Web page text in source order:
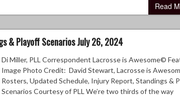
Read
& Playoff Scenarios July 26, 2024
Di Miller, PLL Correspondent Lacrosse is Awesome©
Image Photo Credit: David Stewart, Lacrosse is
Rosters, Updated Schedule, Injury Report, Standings &
Scenarios Courtesy of PLL We’re two thirds of the way